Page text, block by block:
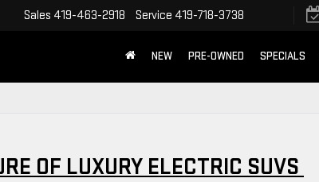
Sales 419-463-2918 Service 419-718-3738
NEW PRE-OWNED SPECIALS
OF LUXURY ELECTRIC SUVS